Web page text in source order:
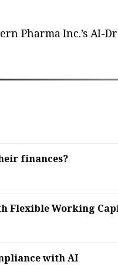
Pharma Inc.’s AI-
finances?
Flexible Working
with AI